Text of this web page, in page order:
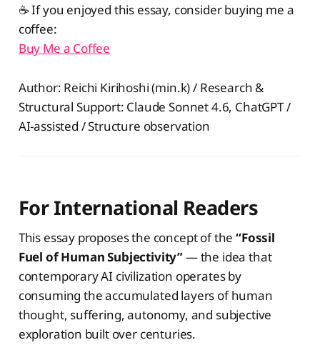
☕️ If you enjoyed this essay, consider buying me a
coffee:
Buy Me a Coffee
Author: Reichi Kirihoshi (min.k) / Research &
Structural Support: Claude Sonnet 4.6, ChatGPT /
AI-assisted / Structure observation
For International Readers
This essay proposes the concept of the“Fossil
Fuel of Human Subjectivity”— the idea that
contemporary AI civilization operates by
consuming the accumulated layers of human
thought, suffering, autonomy, and subjective
exploration built over centuries.